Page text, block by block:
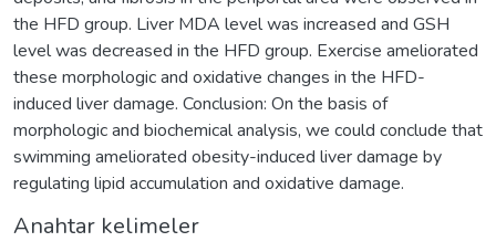
the HFD group. Liver MDA level was increased and GSH
level was decreased in the HFD group. Exercise ameliorated
these morphologic and oxidative changes in the HFD-
induced liver damage. Conclusion: On the basis of
morphologic and biochemical analysis, we could conclude that
swimming ameliorated obesity-induced liver damage by
regulating lipid accumulation and oxidative damage.
Anahtar kelimeler